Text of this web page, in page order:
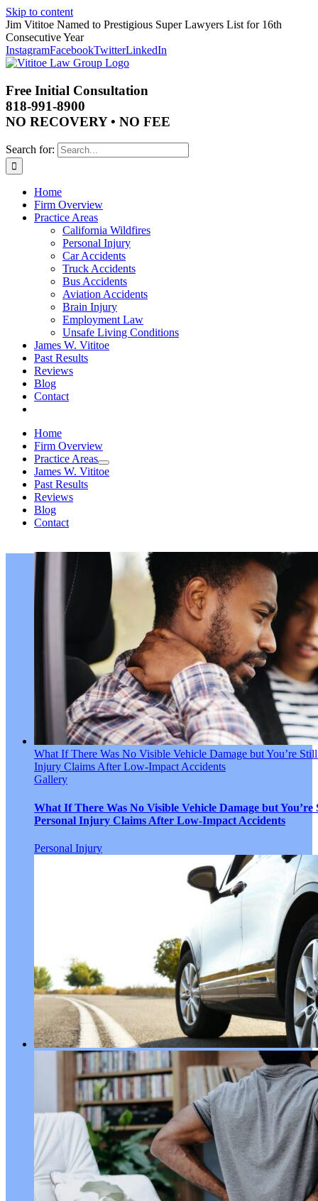
Skip to content
Jim Vititoe Named to Prestigious Super Lawyers List for 16th
Consecutive Year
InstagramFacebookTwitterLinkedIn
Free Initial Consultation
818-991-8900
NO RECOVERY • NO FEE
Search for:
Home
Firm Overview
Practice Areas
California Wildfires
Personal Injury
Car Accidents
Truck Accidents
Bus Accidents
Aviation Accidents
Brain Injury
Employment Law
Unsafe Living Conditions
James W. Vititoe
Past Results
Reviews
Blog
Contact
Home
Firm Overview
Practice Areas
James W. Vititoe
Past Results
Reviews
Blog
Contact
What If There Was No Visible Vehicle Damage but You’re
Injury Claims After Low-Impact Accidents
Gallery
What If There Was No Visible Vehicle Damage but
Personal Injury Claims After Low-Impact Accidents
Personal Injury